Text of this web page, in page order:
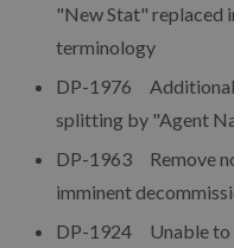
"New Stat" replaced
terminology
DP-1976 Additional
splitting by "Agent
DP-1963 Remove
imminent
DP-1924 Unable to